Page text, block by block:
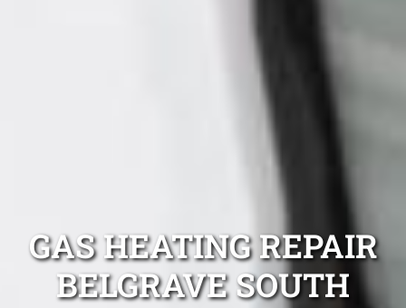
GAS HEATING REPAIR
BELGRAVE SOUTH